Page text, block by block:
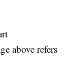
above refers